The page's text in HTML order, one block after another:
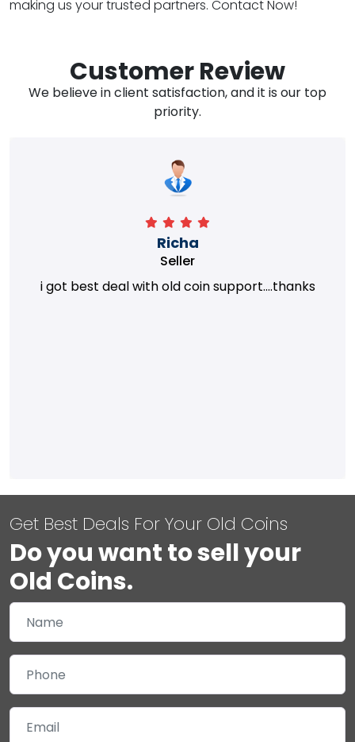
making us your trusted partners. Contact Now!
Customer Review
We believe in client satisfaction, and it is our top
priority.
Richa
Seller
i got best deal with old coin support....thanks
Get Best Deals For Your Old Coins
Do you want to sell your
Old Coins.